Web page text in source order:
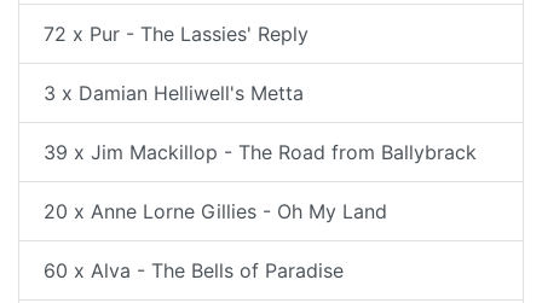
72 x Pur - The Lassies' Reply
3 x Damian Helliwell's Metta
39 x Jim Mackillop - The Road from Ballybrack
20 x Anne Lorne Gillies - Oh My Land
60 x Alva - The Bells of Paradise